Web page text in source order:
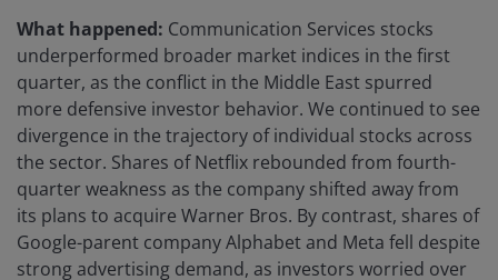
What happened: Communication Services stocks
underperformed broader market indices in the first
quarter, as the conflict in the Middle East spurred
more defensive investor behavior. We continued to see
divergence in the trajectory of individual stocks across
the sector. Shares of Netflix rebounded from fourth-
quarter weakness as the company shifted away from
its plans to acquire Warner Bros. By contrast, shares of
Google-parent company Alphabet and Meta fell despite
strong advertising demand, as investors worried over